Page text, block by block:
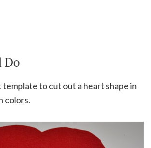
Do
template to cut out a heart shape in
colors.